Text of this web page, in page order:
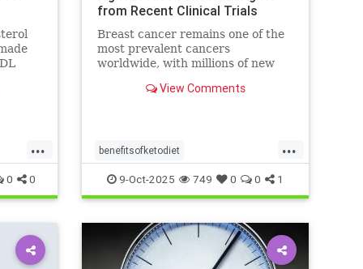
...
0 0
from Recent Clinical Trials
Breast cancer remains one of the
most prevalent cancers
worldwide, with millions of new
detection, particularly through
View Comments
...
benefitsofketodiet
breastcancerandketodiet
breastcancerhelp
cancerandketodiet health ketodiet
9-Oct-2025 749 0 0 1